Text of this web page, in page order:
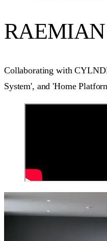
Collaborating with
System', and 'Home